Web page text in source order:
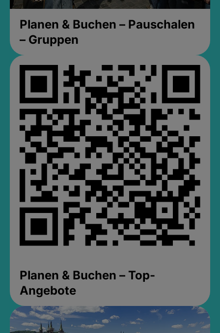
Planen & Buchen – Pauschalen
– Gruppen
Planen & Buchen – Top-
Angebote